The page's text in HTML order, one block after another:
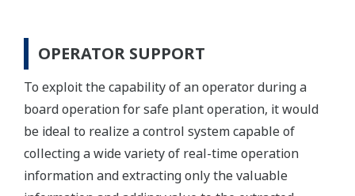
OPERATOR SUPPORT
To exploit the capability of an operator during a
board operation for safe plant operation, it would
be ideal to realize a control system capable of
collecting a wide variety of real-time operation
information and extracting only the valuable